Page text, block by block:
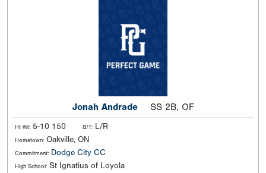
Jonah Andrade SS 2B, OF
Ht Wt: 5-10 150 B/T: L/R
Hometown: Oakville, ON
Commitment: Dodge City CC
High School: St Ignatius of Loyola